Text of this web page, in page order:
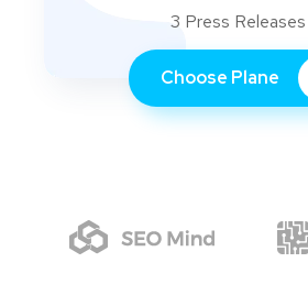
3 Press Releases
Choose Plane